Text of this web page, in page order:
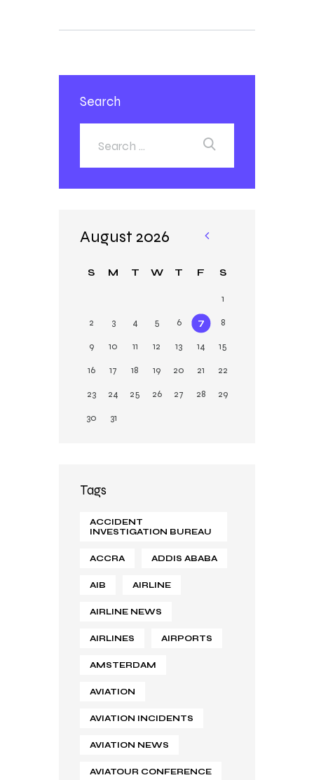
Search
August 2026
S M T W T F S
1
2
3 4 5 6 7
8
9
10 11 12 13 14
15
16
17 18 19 20 21
22
23
24 25 26 27 28
29
30
31
«
n
Tags
ACCIDENT
INVESTIGATION BUREAU
ACCRA ADDIS ABABA
AIB AIRLINE
AIRLINE NEWS
AIRLINES AIRPORTS
AMSTERDAM
AVIATION
AVIATION INCIDENTS
AVIATION NEWS
AVIATOUR CONFERENCE